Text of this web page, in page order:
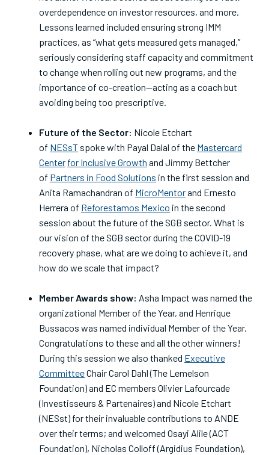
overdependence on investor resources, and more.
Lessons learned included ensuring strong IMM
practices, as “what gets measured gets managed,”
seriously considering staff capacity and commitment
to change when rolling out new programs, and the
importance of co-creation—acting as a coach but
avoiding being too prescriptive.
Future of the Sector: Nicole Etchart
of NESsT spoke with Payal Dalal of the Mastercard
Center for Inclusive Growth and Jimmy Bettcher
of Partners in Food Solutions in the first session and
Anita Ramachandran of MicroMentorand Ernesto
Herrera of Reforestamos Mexico in the second
session about the future of the SGB sector. What is
our vision of the SGB sector during the COVID-19
recovery phase, what are we doing to achieve it, and
how do we scale that impact?
Member Awards show: Asha Impact was named the
organizational Member of the Year, and Henrique
Bussacos was named individual Member of the Year.
Congratulations to these and all the other winners!
During this session we also thanked Executive
CommitteeChair Carol Dahl (The Lemelson
Foundation) and EC members Olivier Lafourcade
(Investisseurs & Partenaires) and Nicole Etchart
(NESst) for their invaluable contributions to ANDE
over their terms; and welcomed Osayi Alile (ACT
Foundation), Nicholas Colloff (Argidius Foundation),